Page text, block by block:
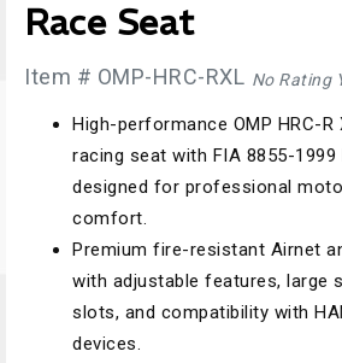
Race Seat
No Rating
Item # OMP-HRC-RXL
High-performance OMP HRC-
racing seat with FIA 8855-
designed for professional
comfort.
Premium fire-resistant Airnet
with adjustable features, large
slots, and compatibility with
devices.